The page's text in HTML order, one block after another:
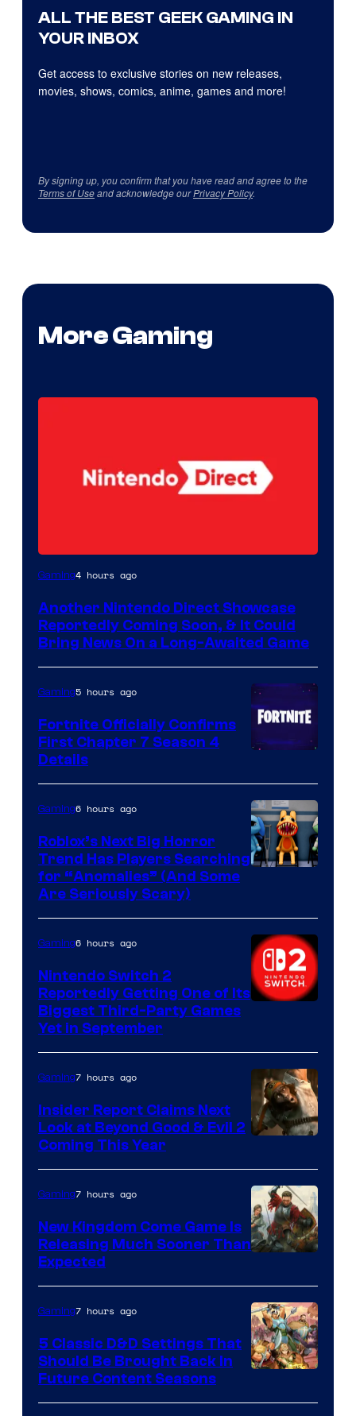
ALL THE BEST GEEK GAMING IN
YOUR INBOX
Get access to exclusive stories on new releases,
movies, shows, comics, anime, games and more!
By signing up, you confirm that you have read and agree to the
Terms of Useand acknowledge ourPrivacy Policy.
More Gaming
Gaming4 hours ago
Another Nintendo Direct Showcase
Reportedly Coming Soon, & It Could
Bring News On a Long-Awaited Game
of
Epic
Games
Gaming5 hours ago
Fortnite Officially Confirms
First Chapter 7 Season 4
Details
Gaming6 hours ago
Roblox’s Next Big Horror
Trend Has Players Searching
for “Anomalies” (And Some
Are Seriously Scary)
Gaming6 hours ago
Nintendo Switch 2
Reportedly Getting One of Its
Biggest Third-Party Games
Yet in September
Gaming7 hours ago
Insider Report Claims Next
Look at Beyond Good & Evil 2
Coming This Year
Gaming7 hours ago
New Kingdom Come Game Is
Releasing Much Sooner Than
Expected
of
Gaming7 hours ago
5 Classic D&D Settings That
Should Be Brought Back In
Future Content Seasons